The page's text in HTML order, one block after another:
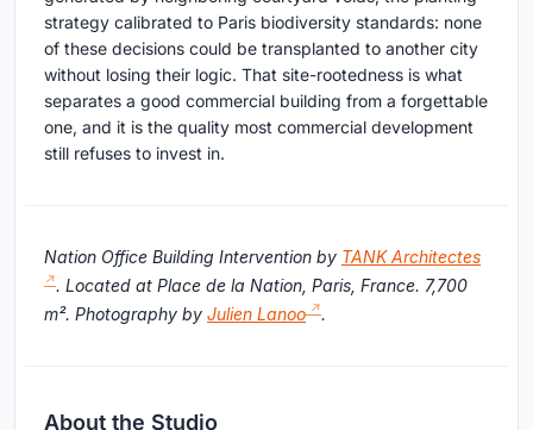
strategy calibrated to Paris biodiversity standards: none
of these decisions could be transplanted to another city
without losing their logic. That site-rootedness is what
separates a good commercial building from a forgettable
one, and it is the quality most commercial development
still refuses to invest in.
Nation Office Building Intervention by TANK Architectes
. Located at Place de la Nation, Paris, France. 7,700
m². Photography by Julien Lanoo .
About the Studio